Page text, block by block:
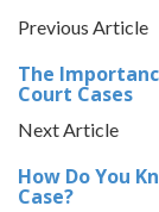
Previous Article
The
Court Cases
Next Article
How Do You
Case?